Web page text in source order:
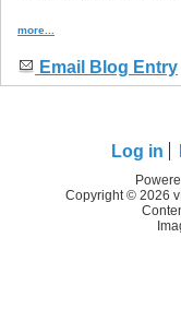
more...
Email Blog Entry
Log in
Copyright © 2026